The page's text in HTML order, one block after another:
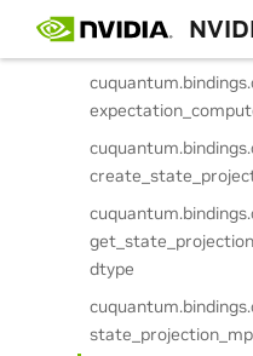
cuquantum. bindings.
cuquantum.bindings.
cuquantum.bindings.
cuquantum.bindings.
dtype
cuquantum.bindings.